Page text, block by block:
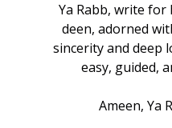
Ya Rabb, write
deen, adorned
sincerity and deep
easy, guided,
Ameen, Ya